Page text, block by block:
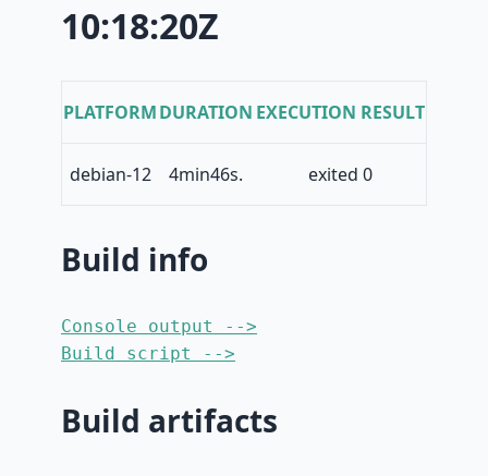
10:18:20Z
PLATFORMDURATION EXECUTION RESULT
debian-12 4min46s. exited 0
Build info
Console output -->
Build script -->
Build artifacts